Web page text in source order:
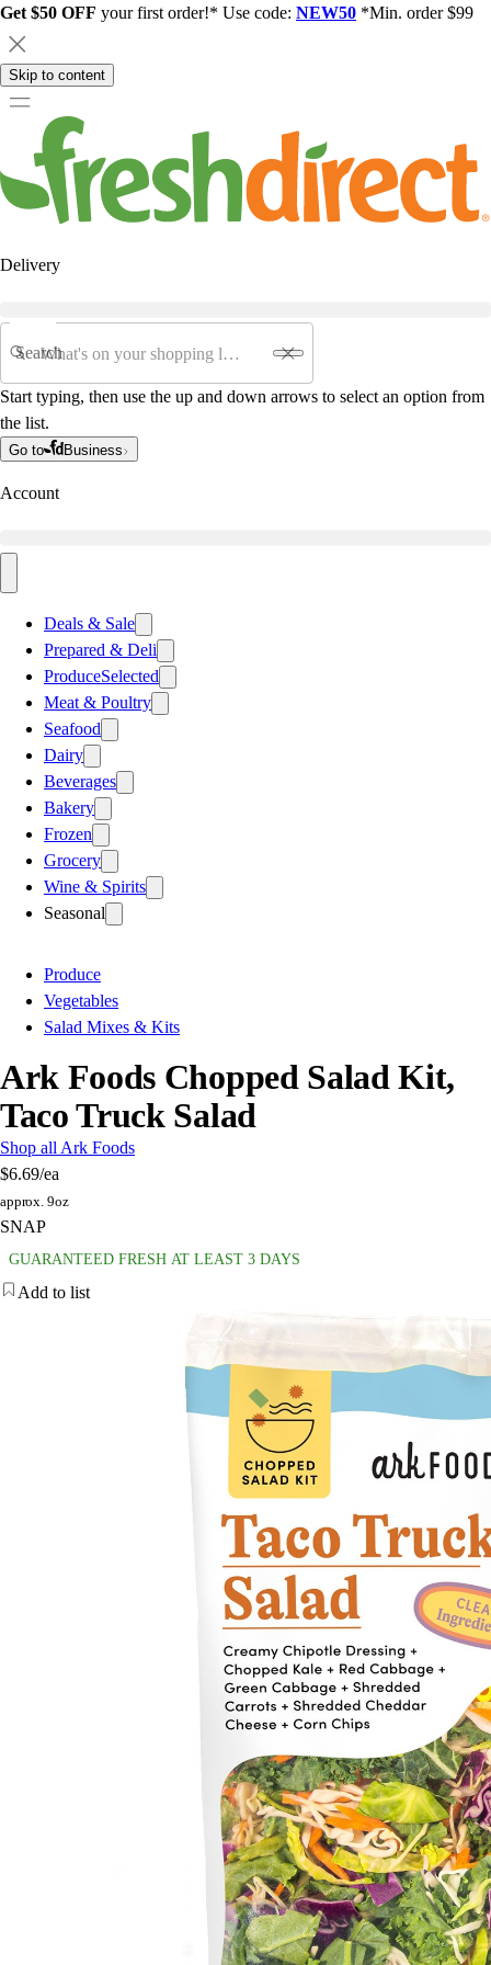
Get $50 OFF your first order!* Use code: NEW50 *Min. order $99
Skip to content
Delivery
Search
Start typing, then use the up and down arrows to select an option from
the list.
Go to Business
Account
Deals & Sale
Prepared & Deli
ProduceSelected
Meat & Poultry
Seafood
Dairy
Beverages
Bakery
Frozen
Grocery
Wine & Spirits
Seasonal
Produce
Vegetables
Salad Mixes & Kits
Ark Foods Chopped Salad Kit,
Taco Truck Salad
Shop all Ark Foods
$6.69/ea
approx. 9oz
SNAP
GUARANTEED FRESH AT LEAST 3 DAYS
Add to list